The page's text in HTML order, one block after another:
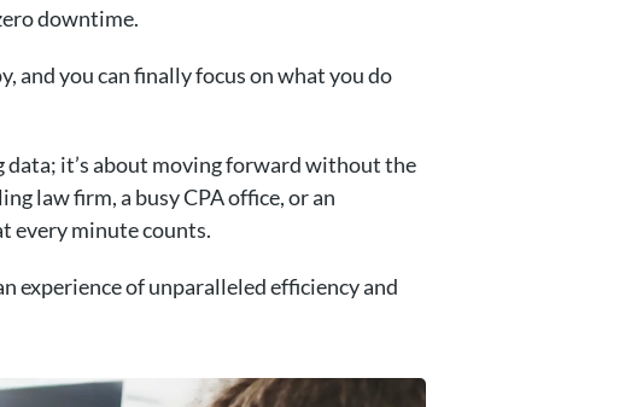
downtime.
and you can finally focus on what you do
it’s about moving forward without the
law firm, a busy CPA office, or an
every minute counts.
experience of unparalleled efficiency and